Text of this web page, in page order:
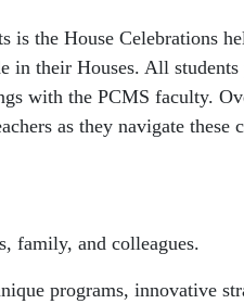
the House Celebrations
their Houses. All
with the PCMS faculty.
as they navigate
family, and colleagues.
programs, innovative